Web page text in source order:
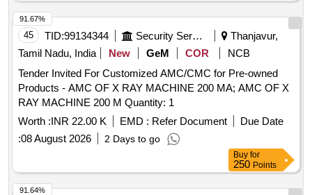
45 TID:99134344 Security Services
Thanjavur,
Tamil Nadu, India
New GeM COR
NCB
Tender Invited For Customized AMC/CMC for Pre-owned
Products - AMC OF X RAY MACHINE 200 MA; AMC OF X
RAY MACHINE 200 M Quantity: 1
Worth :INR 22.00 K EMD : Refer Document
Due Date
:08 August 2026 2 Days to go
91.67%
Buy for
250 Points
91.64%